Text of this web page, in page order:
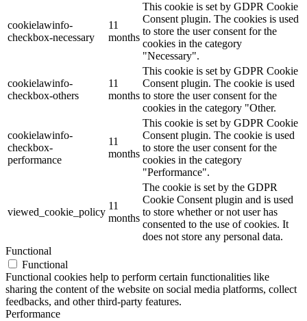
cookielawinfo-
checkbox-necessary
11
months
This cookie is set by GDPR Cookie
Consent plugin. The cookies is used
to store the user consent for the
cookies in the category
"Necessary".
cookielawinfo-
checkbox-others
11
months
This cookie is set by GDPR Cookie
Consent plugin. The cookie is used
to store the user consent for the
cookies in the category "Other.
cookielawinfo-
checkbox-
performance
11
months
This cookie is set by GDPR Cookie
Consent plugin. The cookie is used
to store the user consent for the
cookies in the category
"Performance".
viewed_cookie_policy
11
months
The cookie is set by the GDPR
Cookie Consent plugin and is used
to store whether or not user has
consented to the use of cookies. It
does not store any personal data.
Functional
Functional
Functional cookies help to perform certain functionalities like
sharing the content of the website on social media platforms, collect
feedbacks, and other third-party features.
Performance